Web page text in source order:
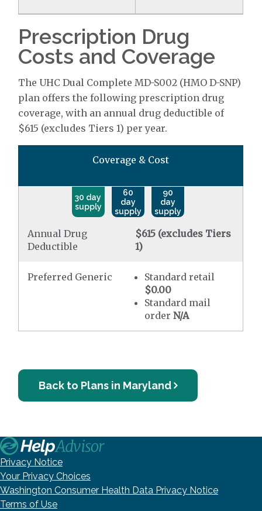
Prescription Drug
Costs and Coverage
The UHC Dual Complete MD-S002 (HMO D-SNP)
plan offers the following prescription drug
coverage, with an annual drug deductible of
$615 (excludes Tiers 1) per year.
Coverage & Cost
30 day
supply
60
day
supply
90
day
supply
Annual Drug
Deductible
$615 (excludes Tiers
1)
Preferred Generic
Standard retail
$0.00
Standard mail
order N/A
Back to Plans in Maryland
Privacy Notice
Your Privacy Choices
Washington Consumer Health Data Privacy Notice
Terms of Use